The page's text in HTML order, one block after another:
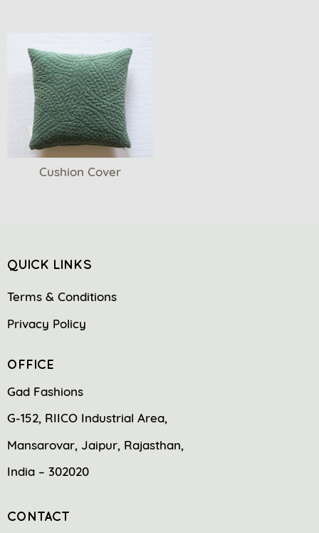
Cushion Cover
QUICK LINKS
Terms & Conditions
Privacy Policy
OFFICE
Gad Fashions
G-152, RIICO Industrial Area,
Mansarovar, Jaipur, Rajasthan,
India – 302020
CONTACT